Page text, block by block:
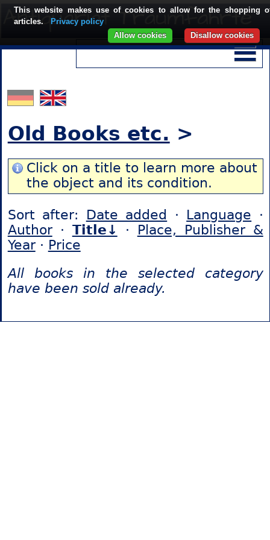
Old Books etc. >
Click on a title to learn more about
the object and its condition.
Sort after: Date added · Language ·
Author· Title↓ · Place, Publisher &
Year· Price
All books in the selected category
have been sold already.
This website makes use of cookies to allow for the shopping
articles.
Privacy policy
Disallow cookies
Allow cookies